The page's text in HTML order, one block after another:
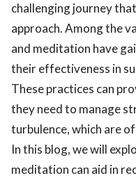
challenging journey
approach. Among the
and meditation have
their effectiveness in
These practices can
they need to manage
turbulence, which are
In this blog, we will
meditation can aid in